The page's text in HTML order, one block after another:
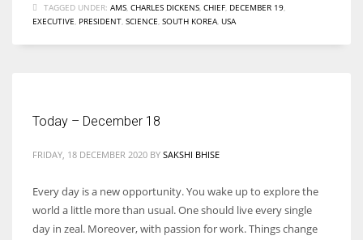
TAGGED UNDER: AMS CHARLES DICKENS CHIEF DECEMBER 19
EXECUTIVE PRESIDENT SCIENCE SOUTH KOREA USA
Today – December 18
FRIDAY, 18 DECEMBER 2020 BY SAKSHI BHISE
Every day is a new opportunity. You wake up to explore the
world a little more than usual. One should live every single
day in zeal. Moreover, with passion for work. Things change